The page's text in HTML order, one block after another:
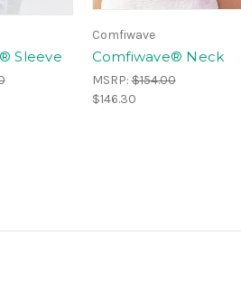
Sleeve
Comfiwave
Comfiwave® Neck
MSRP:$154.00
$146.30